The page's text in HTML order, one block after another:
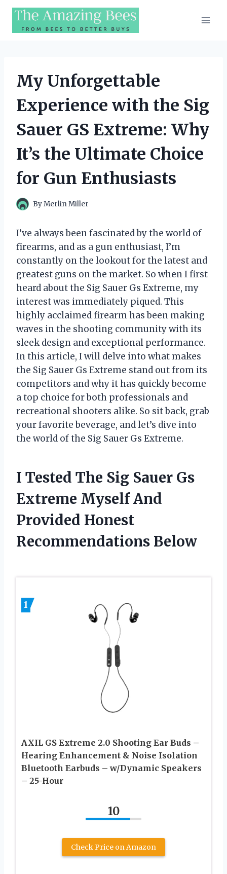
Skip
content
My Unforgettable
Experience with the Sig
Sauer GS Extreme: Why
It’s the Ultimate Choice
for Gun Enthusiasts
ByMerlin Miller
I’ve always been fascinated by the world of
firearms, and as a gun enthusiast, I’m
constantly on the lookout for the latest and
greatest guns on the market. So when I first
heard about the Sig Sauer Gs Extreme, my
interest was immediately piqued. This
highly acclaimed firearm has been making
waves in the shooting community with its
sleek design and exceptional performance.
In this article, I will delve into what makes
the Sig Sauer Gs Extreme stand out from its
competitors and why it has quickly become
a top choice for both professionals and
recreational shooters alike. So sit back, grab
your favorite beverage, and let’s dive into
the world of the Sig Sauer Gs Extreme.
I Tested The Sig Sauer Gs
Extreme Myself And
Provided Honest
Recommendations Below
1
AXIL GS Extreme 2.0 Shooting Ear Buds –
Hearing Enhancement & Noise Isolation
Bluetooth Earbuds – w/Dynamic Speakers
– 25-Hour
10
Check Price on Amazon